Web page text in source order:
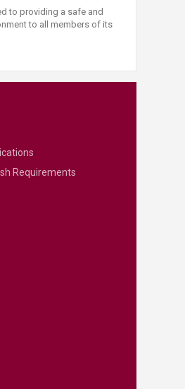
to providing a safe and
to all members of its
Requirements